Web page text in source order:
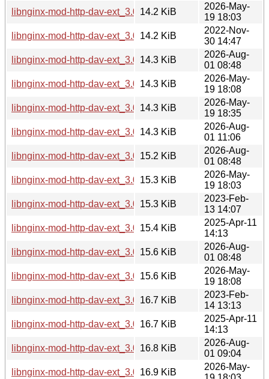
libnginx-mod-http-dav-ext_3.0.0-7+b5_arm64.deb
14.2 KiB
2026-May-
19 18:03
libnginx-mod-http-dav-ext_3.0.0.orig.tar.gz
14.2 KiB
2022-Nov-
30 14:47
libnginx-mod-http-dav-ext_3.0.0-7+b6_amd64.deb
14.3 KiB
2026-Aug-
01 08:48
libnginx-mod-http-dav-ext_3.0.0-7+b5_amd64.deb
14.3 KiB
2026-May-
19 18:08
libnginx-mod-http-dav-ext_3.0.0-7+b5_riscv64.deb
14.3 KiB
2026-May-
19 18:35
libnginx-mod-http-dav-ext_3.0.0-7+b6_riscv64.deb
14.3 KiB
2026-Aug-
01 11:06
libnginx-mod-http-dav-ext_3.0.0-7+b5_loong64.deb
15.2 KiB
2026-Aug-
01 08:48
libnginx-mod-http-dav-ext_3.0.0-7+b4_loong64.deb
15.3 KiB
2026-May-
19 18:03
libnginx-mod-http-dav-ext_3.0.0-3_i386.deb
15.3 KiB
2023-Feb-
13 14:07
libnginx-mod-http-dav-ext_3.0.0-6_i386.deb
15.4 KiB
2025-Apr-11
14:13
libnginx-mod-http-dav-ext_3.0.0-7+b6_i386.deb
15.6 KiB
2026-Aug-
01 08:48
libnginx-mod-http-dav-ext_3.0.0-7+b5_i386.deb
15.6 KiB
2026-May-
19 18:08
libnginx-mod-http-dav-ext_3.0.0-3_ppc64el.deb
16.7 KiB
2023-Feb-
14 13:13
libnginx-mod-http-dav-ext_3.0.0-6_ppc64el.deb
16.7 KiB
2025-Apr-11
14:13
libnginx-mod-http-dav-ext_3.0.0-7+b6_ppc64el.deb
16.8 KiB
2026-Aug-
01 09:04
libnginx-mod-http-dav-ext_3.0.0-7+b5_ppc64el.deb
16.9 KiB
2026-May-